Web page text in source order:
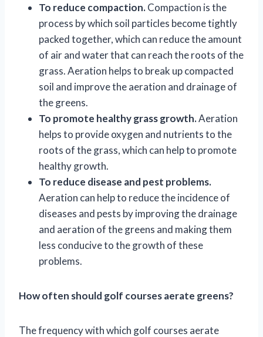
To reduce compaction.Compaction is the
process by which soil particles become tightly
packed together, which can reduce the amount
of air and water that can reach the roots of the
grass. Aeration helps to break up compacted
soil and improve the aeration and drainage of
the greens.
To promote healthy grass growth.Aeration
helps to provide oxygen and nutrients to the
roots of the grass, which can help to promote
healthy growth.
To reduce disease and pest problems.
Aeration can help to reduce the incidence of
diseases and pests by improving the drainage
and aeration of the greens and making them
less conducive to the growth of these
problems.
How often should golf courses aerate greens?
The frequency with which golf courses aerate